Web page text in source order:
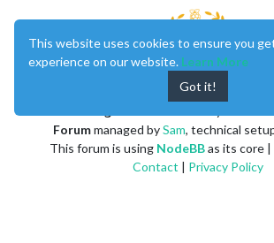
Forummanaged bySam, technical
This forum is using NodeBBas its core |
Contact | Privacy Policy
This website uses cookies to ensure you
experience on our website. Learn More
Got it!